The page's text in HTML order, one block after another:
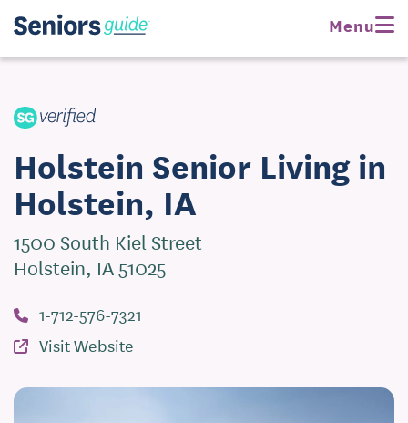
Menu
Visit Website Request Pricing
Holstein Senior Living in
Holstein, IA
1500 South Kiel Street
Holstein, IA 51025
1-712-576-7321
Visit Website